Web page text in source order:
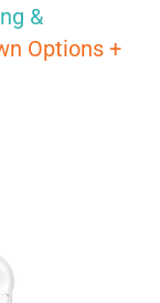
&
Options +